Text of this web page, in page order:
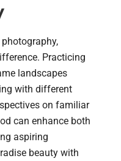
Practicing
landscapes
with different
on familiar
can enhance both
aspiring
beauty with